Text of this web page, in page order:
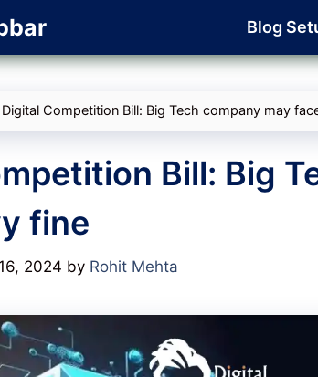
Blog
Digital Competition Bill: Big Tech company may
Bill: Big
fine
2024 by Rohit Mehta